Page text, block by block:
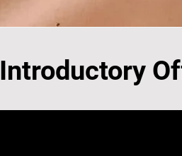
Introductory